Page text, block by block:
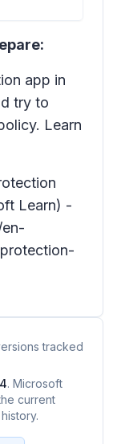
app in
try to
Learn
Learn) -
tracked
. Microsoft
current